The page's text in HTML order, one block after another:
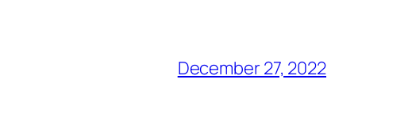
December 27, 2022